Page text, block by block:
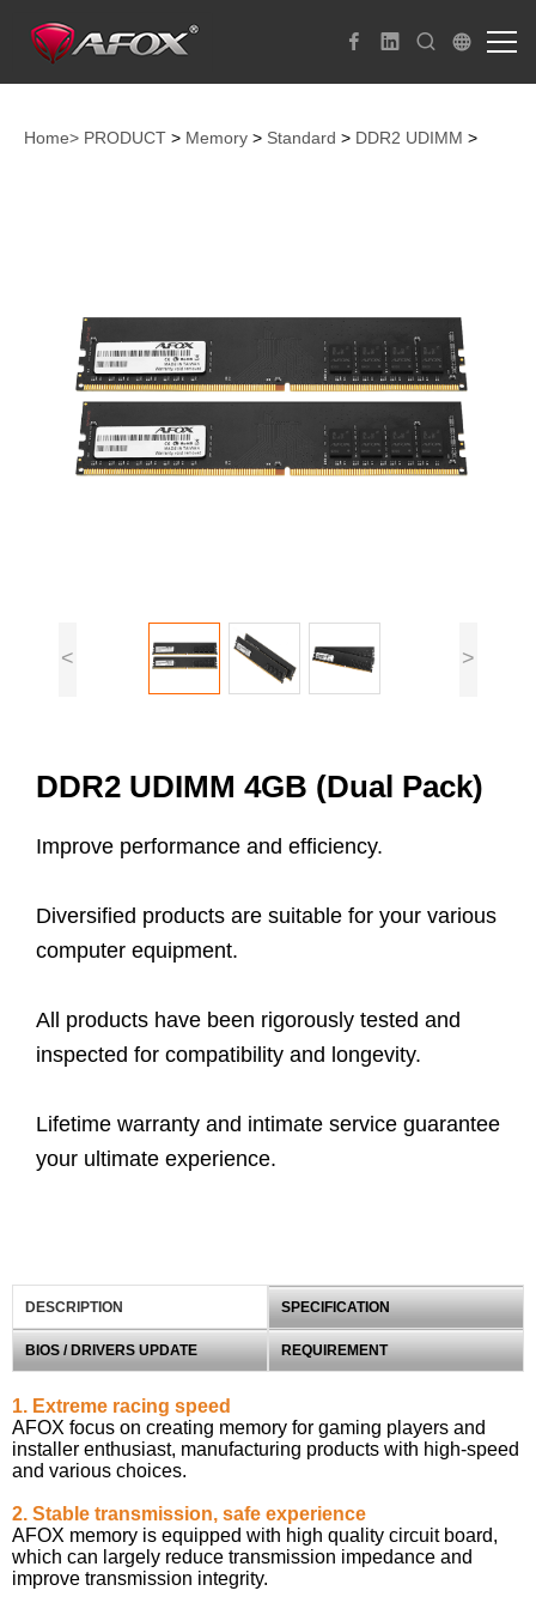
Home> PRODUCT > Memory > Standard > DDR2 UDIMM >
< >
DDR2 UDIMM 4GB (Dual Pack)
Improve performance and efficiency.
Diversified products are suitable for your various
computer equipment.
All products have been rigorously tested and
inspected for compatibility and longevity.
Lifetime warranty and intimate service guarantee
your ultimate experience.
DESCRIPTION SPECIFICATION
BIOS / DRIVERS UPDATE REQUIREMENT
1. Extreme racing speed
AFOX focus on creating memory for gaming players and
installer enthusiast, manufacturing products with high-speed
and various choices.
2. Stable transmission, safe experience
AFOX memory is equipped with high quality circuit board,
which can largely reduce transmission impedance and
improve transmission integrity.